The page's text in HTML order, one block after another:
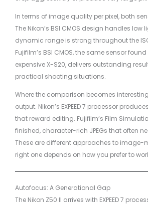
In terms of image quality per pixel, both
The Nikon’s BSI CMOS design handles low
dynamic range is strong throughout the
Fujifilm’s BSI CMOS, the same sensor
expensive X-S20, delivers outstanding
practical shooting situations.
Where the comparison becomes
output. Nikon’s EXPEED 7 processor
that reward editing. Fujifilm’s Film
finished, character-rich JPEGs that often
These are different approaches to image-
right one depends on how you prefer to
Autofocus: A Generational Gap
The Nikon Z50 II arrives with EXPEED 7